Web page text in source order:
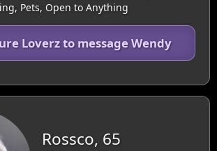
Pets, Open to Anything
Loverz to message Wendy
Rossco, 65